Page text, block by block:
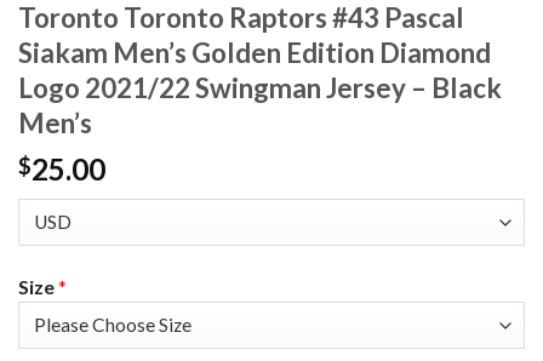
Toronto Toronto Raptors #43 Pascal
Siakam Men’s Golden Edition Diamond
Logo 2021/22 Swingman Jersey – Black
Men’s
$25.00
Size*